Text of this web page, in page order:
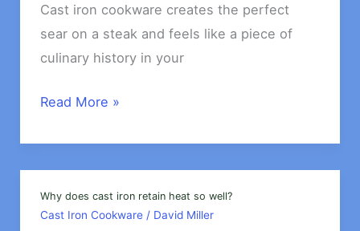
Everyday
Use?
Cast iron cookware creates the perfect
sear on a steak and feels like a piece of
culinary history in your
Is
iron
safe
for
acidic
Read More »
Why does cast iron retain heat so well?
Cast Iron Cookware/ David Miller